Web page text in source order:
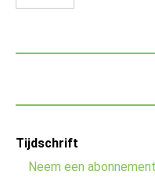
Footer
menu
Tijdschrift
Neem een abonnement